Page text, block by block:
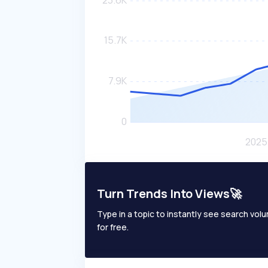
Turn Trends Into Views🚀
Type in a topic to instantly see search
for free.